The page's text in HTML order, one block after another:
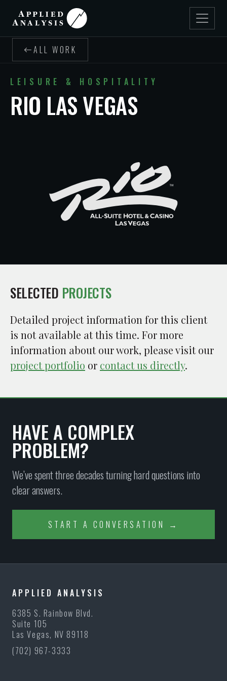
ALL WORK
LEISURE & HOSPITALITY
RIO LAS VEGAS
SELECTED PROJECTS
Detailed project information for this client
is not available at this time. For more
information about our work, please visit our
project portfolio or contact us directly.
HAVE A COMPLEX
PROBLEM?
We’ve spent three decades turning hard questions into
clear answers.
START A CONVERSATION →
APPLIED ANALYSIS
6385 S. Rainbow Blvd.
Suite 105
Las Vegas, NV 89118
(702) 967-3333